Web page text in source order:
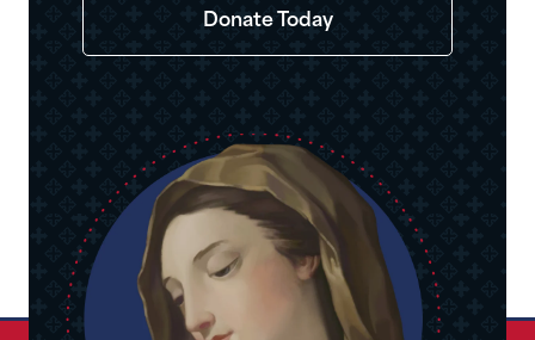
Donate Today